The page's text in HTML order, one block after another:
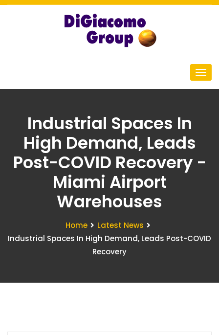
Industrial Spaces In
High Demand, Leads
Post-COVID Recovery -
Miami Airport
Warehouses
Home
Latest News
Industrial Spaces In High Demand, Leads Post-COVID
Recovery